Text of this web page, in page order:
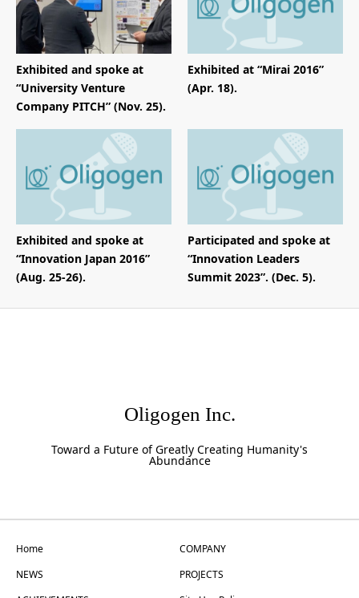
Exhibited and spoke at
“University Venture
Company PITCH” (Nov. 25).
Exhibited at “Mirai 2016”
(Apr. 18).
Exhibited and spoke at
“Innovation Japan 2016”
(Aug. 25-26).
Participated and spoke at
“Innovation Leaders
Summit 2023”. (Dec. 5).
Oligogen Inc.
Toward a Future of Greatly Creating Humanity's
Abundance
Home
COMPANY
NEWS
PROJECTS